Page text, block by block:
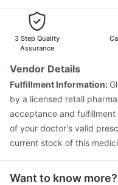
3 Step Quality
Assurance
Vendor Details
Fulfillment Information:
by a licensed retail
acceptance and
of your doctor's valid
current stock of this
Want to know more?